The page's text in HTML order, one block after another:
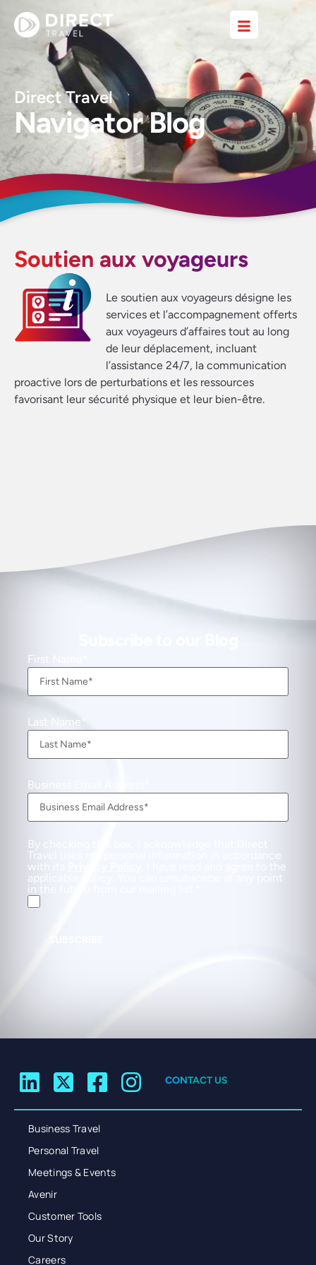
Direct Travel
Navigator Blog
Soutien aux voyageurs
Le soutien aux voyageurs désigne les
services et l’accompagnement offerts
aux voyageurs d’affaires tout au long
de leur déplacement, incluant
l’assistance 24/7, la communication
proactive lors de perturbations et les ressources
favorisant leur sécurité physique et leur bien-être.
First Name
Last Name
Business Email Address
By checking this box, I acknowledge that Direct
Travel uses my personal information in accordance
with its
. I have read and agree to the
applicable Policy. You can unsubscribe at any point
in the future from our mailing list.
CONTACT US
Business Travel
Personal Travel
Meetings & Events
Avenir
Customer Tools
Our Story
Careers